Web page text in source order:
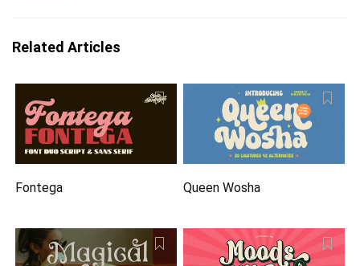
Related Articles
Fontega Queen Wosha